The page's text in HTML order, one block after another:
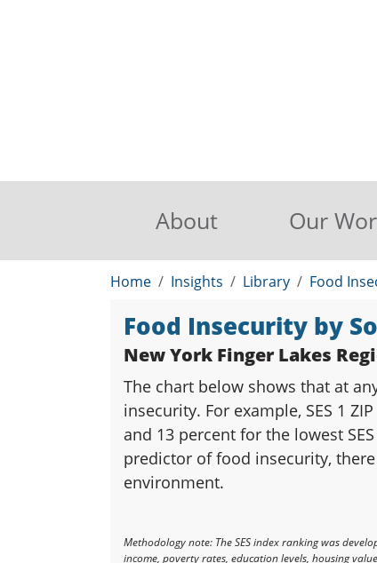
About Our
Home Insights Library Food
Food Insecurity by
New York Finger Lakes
The chart below shows that at
insecurity. For example, SES 1
and 13 percent for the lowest
predictor of food insecurity,
environment.
Methodology note: The SES index ranking was
income, poverty rates, education levels, housing